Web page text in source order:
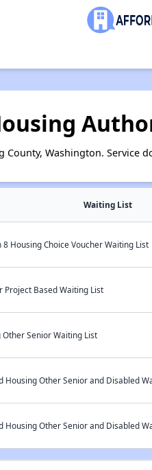
County, Washington. Service
Waiting List
Housing Choice Voucher Waiting List
Based Waiting List
Senior Waiting List
Other Senior and Disabled
Other Senior and Disabled